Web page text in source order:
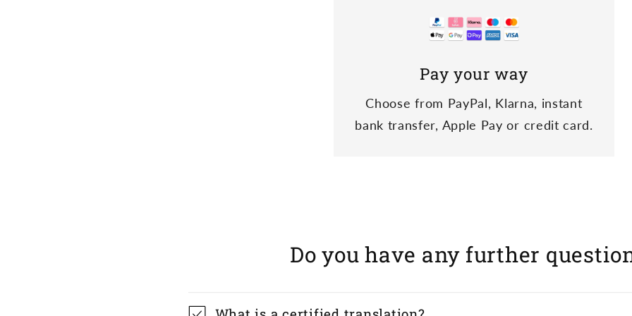
Pay your way
Choose from PayPal, Klarna, instant
bank transfer, Apple Pay or credit card.
Do you have any further